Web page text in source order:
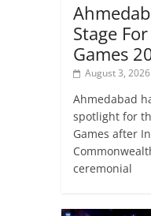
Stage
Games
August 3, 2026
Ahmedabad
spotlight for
Games after
ceremonial